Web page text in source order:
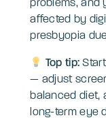
affected by
presbyopia
Top tip:
— adjust
balanced diet,
long-term eye